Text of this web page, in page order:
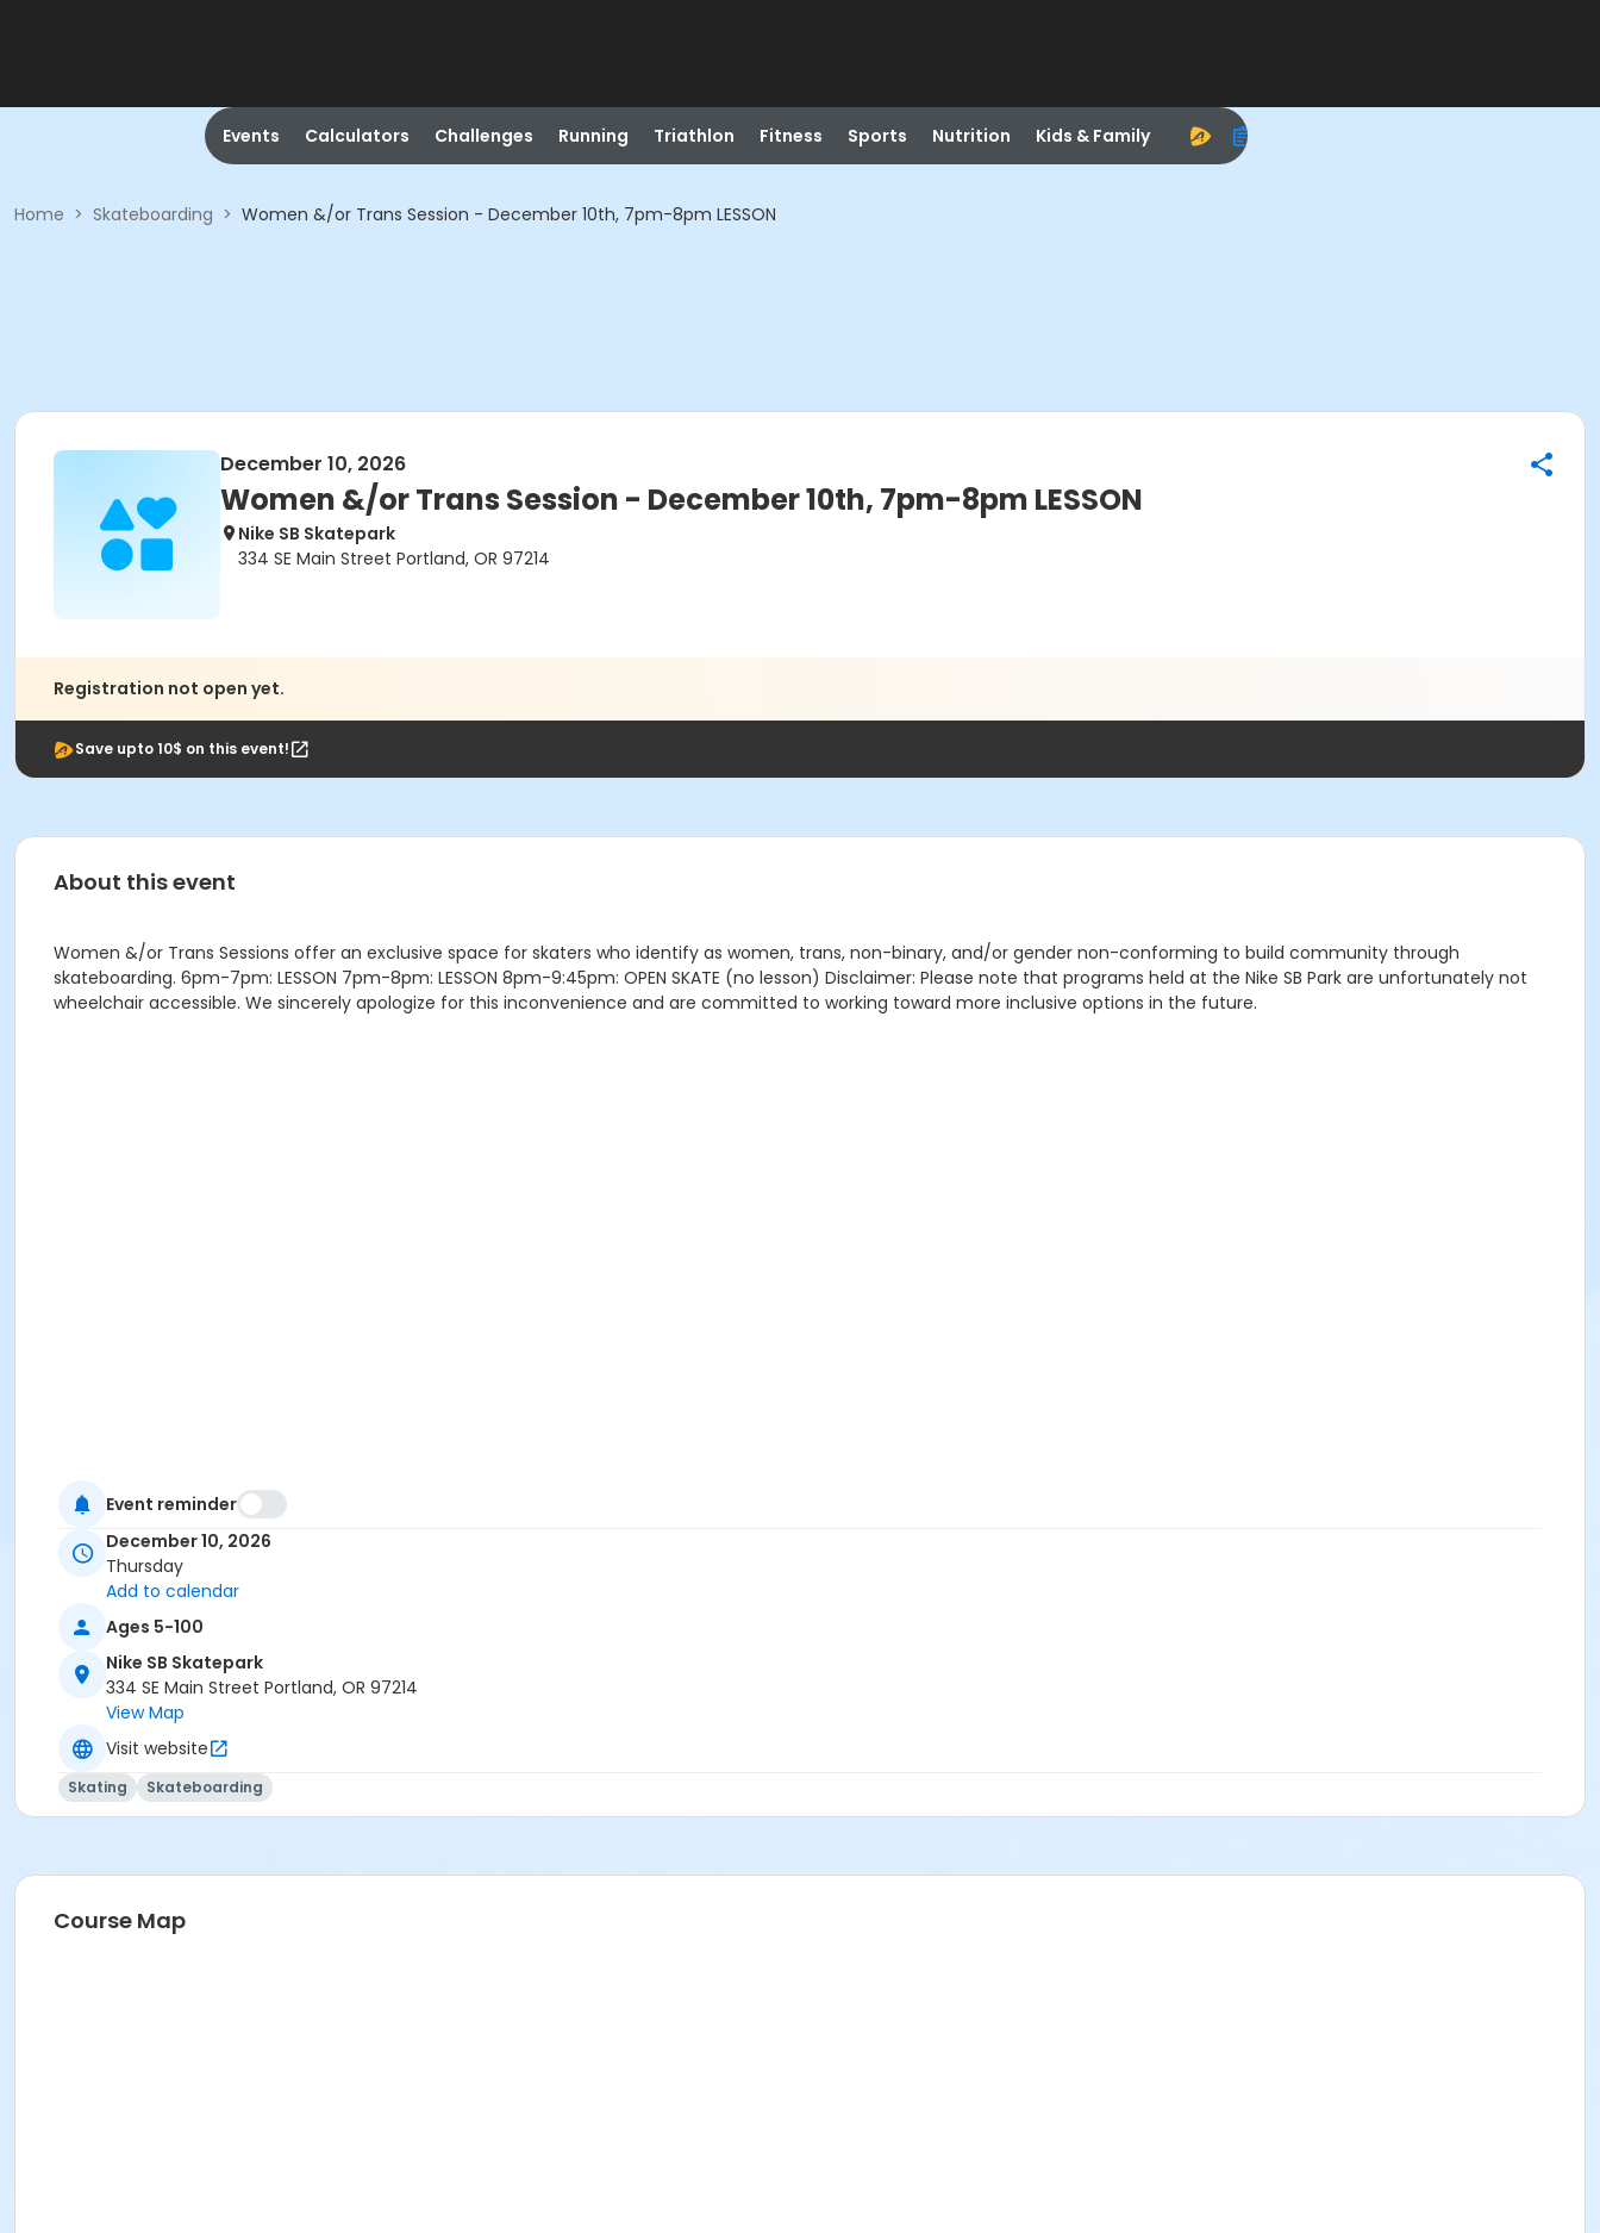
Events Calculators Challenges Running Triathlon Fitness Sports Nutrition Kids & Family
Home > Skateboarding > Women &/or Trans Session - December 10th, 7pm-8pm LESSON
December 10, 2026
Women &/or Trans Session - December 10th, 7pm-8pm LESSON
Nike SB Skatepark
334 SE Main Street Portland, OR 97214
Registration not open yet.
Save upto 10$ on this event!
About this event
Women &/or Trans Sessions offer an exclusive space for skaters who identify as women, trans, non-binary, and/or gender non-conforming to build community through
skateboarding. 6pm-7pm: LESSON 7pm-8pm: LESSON 8pm-9:45pm: OPEN SKATE (no lesson) Disclaimer: Please note that programs held at the Nike SB Park are unfortunately not
wheelchair accessible. We sincerely apologize for this inconvenience and are committed to working toward more inclusive options in the future.
Event reminder
December 10, 2026
Thursday
Add to calendar
Ages 5-100
Nike SB Skatepark
334 SE Main Street Portland, OR 97214
View Map
Visit website
Skating Skateboarding
Course Map